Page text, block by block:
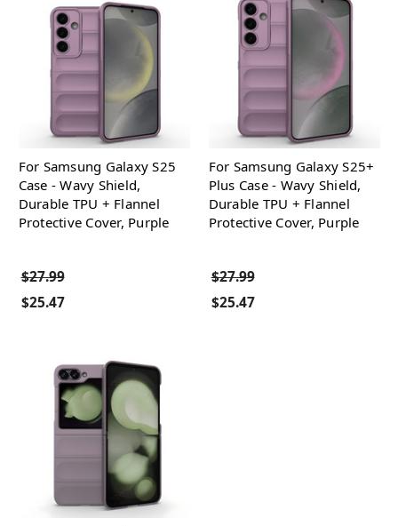
For Samsung Galaxy S25
Case - Wavy Shield,
Durable TPU + Flannel
Protective Cover, Purple
$27.99
$25.47
For Samsung Galaxy S25+
Plus Case - Wavy Shield,
Durable TPU + Flannel
Protective Cover, Purple
$27.99
$25.47